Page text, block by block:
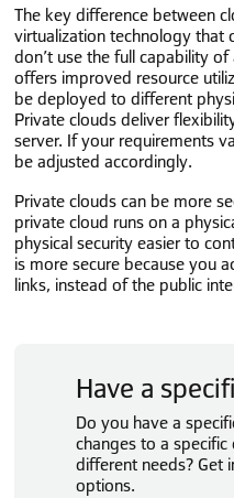
The key difference between
virtualization technology that
don’t use the full capability
offers improved resource
be deployed to different
Private clouds deliver
server. If your requirements
be adjusted accordingly.
Private clouds can be more
private cloud runs on a
physical security easier to
is more secure because you
links, instead of the public
Have a
Do you have a
changes to a
different needs? Get
options.